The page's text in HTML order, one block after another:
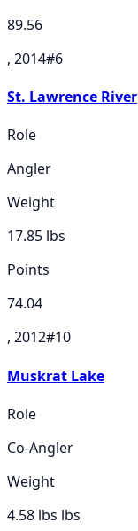
89.56
, 2014#6
St. Lawrence River
Role
Angler
Weight
17.85 lbs
Points
74.04
, 2012#10
Muskrat Lake
Role
Co-Angler
Weight
4.58 lbs lbs